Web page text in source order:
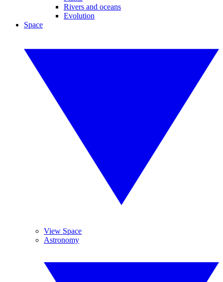
Rivers and oceans
Evolution
Space
View Space
Astronomy